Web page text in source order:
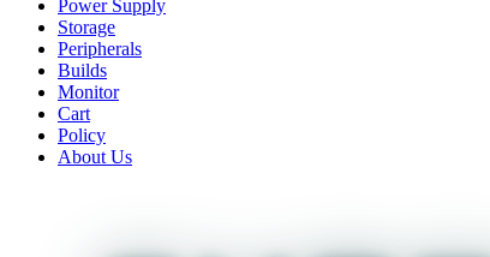
Power Supply
Storage
Peripherals
Builds
Monitor
Cart
Policy
About Us